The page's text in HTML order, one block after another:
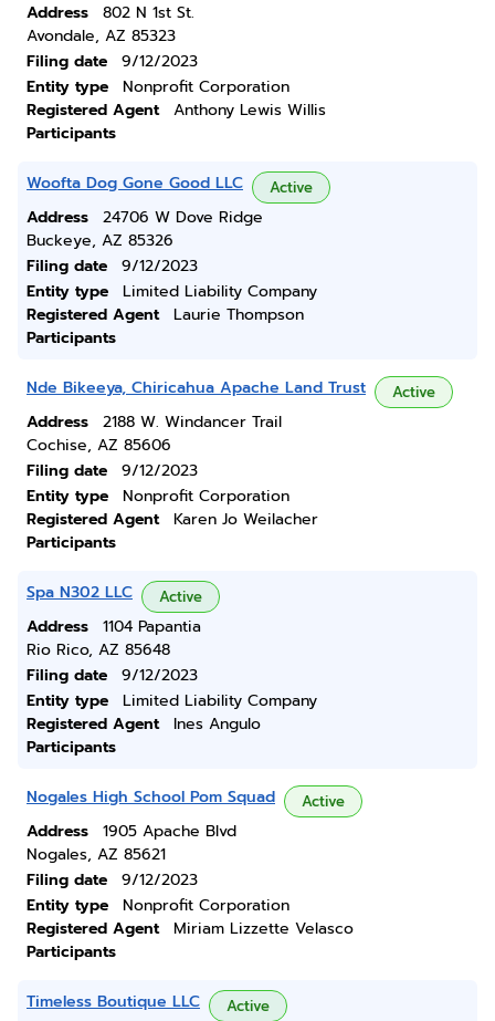
Address
802 N 1st St.
Avondale, AZ 85323
Filing date
9/12/2023
Entity type
Nonprofit Corporation
Registered Agent
Anthony Lewis Willis
Participants
Woofta Dog Gone Good LLC Active
Address
24706 W Dove Ridge
Buckeye, AZ 85326
Filing date
9/12/2023
Entity type
Limited Liability Company
Registered Agent
Laurie Thompson
Participants
Nde Bikeeya, Chiricahua Apache Land Trust Active
Address
2188 W. Windancer Trail
Cochise, AZ 85606
Filing date
9/12/2023
Entity type
Nonprofit Corporation
Registered Agent
Karen Jo Weilacher
Participants
Spa N302 LLC Active
Address
1104 Papantia
Rio Rico, AZ 85648
Filing date
9/12/2023
Entity type
Limited Liability Company
Registered Agent
Ines Angulo
Participants
Nogales High School Pom Squad Active
Address
1905 Apache Blvd
Nogales, AZ 85621
Filing date
9/12/2023
Entity type
Nonprofit Corporation
Registered Agent
Miriam Lizzette Velasco
Participants
Timeless Boutique LLC Active